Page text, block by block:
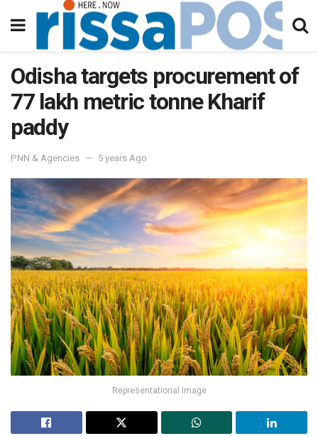
Odisha targets procurement of
77 lakh metric tonne Kharif
paddy
PNN & Agencies 5 years Ago
Representational Image